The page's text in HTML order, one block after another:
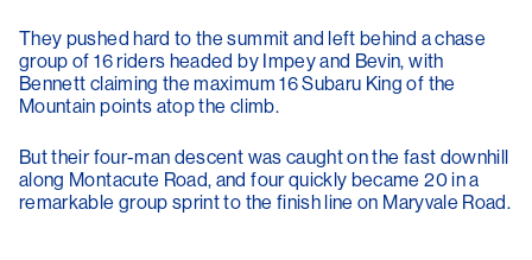
They pushed hard to the summit and left behind a chase
group of 16 riders headed by Impey and Bevin, with
Bennett claiming the maximum 16 Subaru King of the
Mountain points atop the climb.
But their four-man descent was caught on the fast downhill
along Montacute Road, and four quickly became 20 in a
remarkable group sprint to the finish line on Maryvale Road.